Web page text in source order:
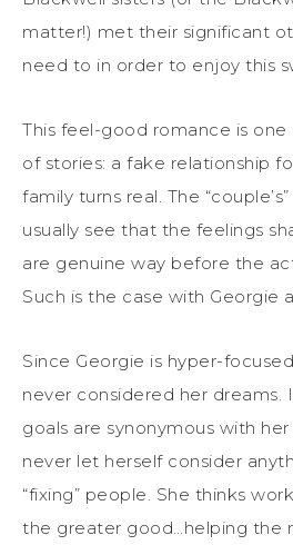
matter!) met their significant
need to in order to enjoy this
This feel-good romance is
of stories: a fake relationship
family turns real. The
usually see that the feelings
are genuine way before the
Such is the case with Georgie
Since Georgie is hyper-
never considered her dreams.
goals are synonymous with
never let herself consider
“fixing” people. She thinks
the greater good…helping the